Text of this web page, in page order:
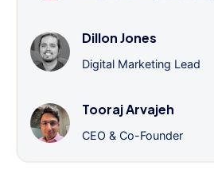
Dillon Jones
Digital Marketing Lead
Tooraj Arvajeh
CEO & Co-Founder